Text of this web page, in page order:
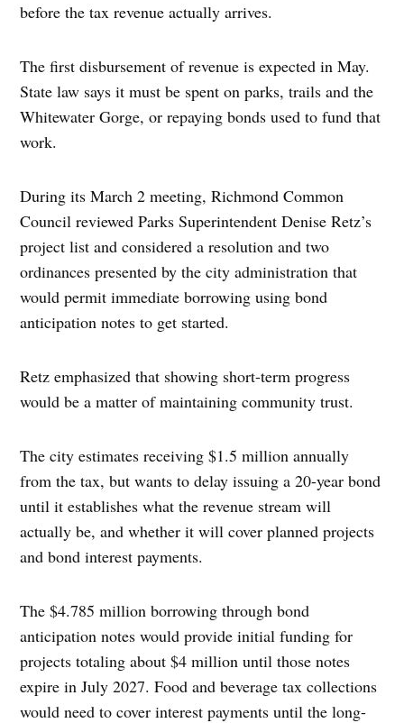
before the tax revenue actually arrives.
The first disbursement of revenue is expected in May.
State law says it must be spent on parks, trails and the
Whitewater Gorge, or repaying bonds used to fund that
work.
During its March 2 meeting, Richmond Common
Council reviewed Parks Superintendent Denise Retz’s
project list and considered a resolution and two
ordinances presented by the city administration that
would permit immediate borrowing using bond
anticipation notes to get started.
Retz emphasized that showing short-term progress
would be a matter of maintaining community trust.
The city estimates receiving $1.5 million annually
from the tax, but wants to delay issuing a 20-year bond
until it establishes what the revenue stream will
actually be, and whether it will cover planned projects
and bond interest payments.
The $4.785 million borrowing through bond
anticipation notes would provide initial funding for
projects totaling about $4 million until those notes
expire in July 2027. Food and beverage tax collections
would need to cover interest payments until the long-